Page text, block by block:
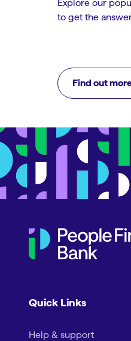
Explore our
to get the
Find out
Quick Links
Help & support